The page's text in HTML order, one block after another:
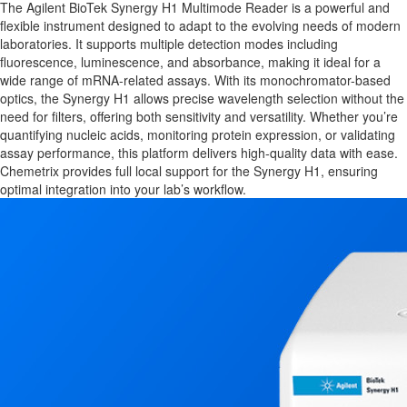
The Agilent BioTek Synergy H1 Multimode Reader is a powerful and
flexible instrument designed to adapt to the evolving needs of modern
laboratories. It supports multiple detection modes including
fluorescence, luminescence, and absorbance, making it ideal for a
wide range of mRNA-related assays. With its monochromator-based
optics, the Synergy H1 allows precise wavelength selection without the
need for filters, offering both sensitivity and versatility. Whether you’re
quantifying nucleic acids, monitoring protein expression, or validating
assay performance, this platform delivers high-quality data with ease.
Chemetrix provides full local support for the Synergy H1, ensuring
optimal integration into your lab’s workflow.